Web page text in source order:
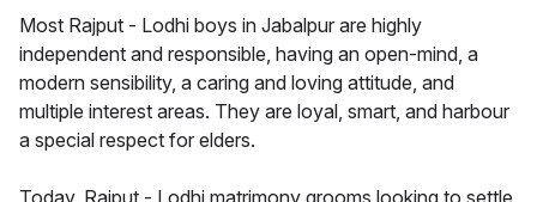
Most Rajput - Lodhi boys in Jabalpur are highly
independent and responsible, having an open-mind, a
modern sensibility, a caring and loving attitude, and
multiple interest areas. They are loyal, smart, and harbour
a special respect for elders.